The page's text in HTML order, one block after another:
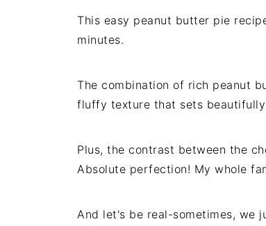
This easy peanut butter pie
minutes.
The combination of rich peanut
fluffy texture that sets
Plus, the contrast between the
Absolute perfection! My whole
And let's be real-sometimes, we